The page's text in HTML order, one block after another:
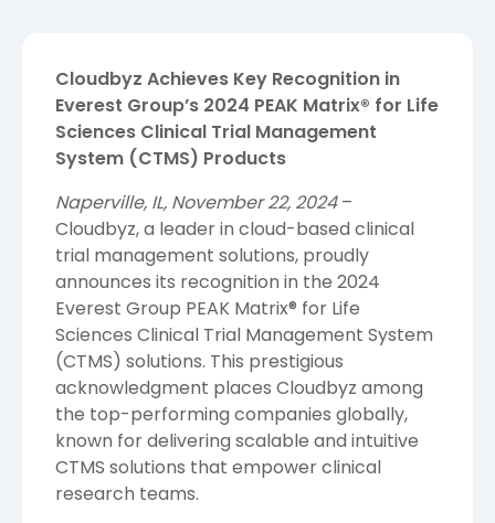
Cloudbyz Achieves Key Recognition in
Everest Group’s 2024 PEAK Matrix® for Life
Sciences Clinical Trial Management
System (CTMS) Products
Naperville, IL, November 22, 2024 –
Cloudbyz, a leader in cloud-based clinical
trial management solutions, proudly
announces its recognition in the 2024
Everest Group PEAK Matrix® for Life
Sciences Clinical Trial Management System
(CTMS) solutions. This prestigious
acknowledgment places Cloudbyz among
the top-performing companies globally,
known for delivering scalable and intuitive
CTMS solutions that empower clinical
research teams.